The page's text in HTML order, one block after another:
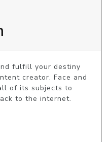
fulfill your destiny
creator. Face and
of its subjects to
to the internet.